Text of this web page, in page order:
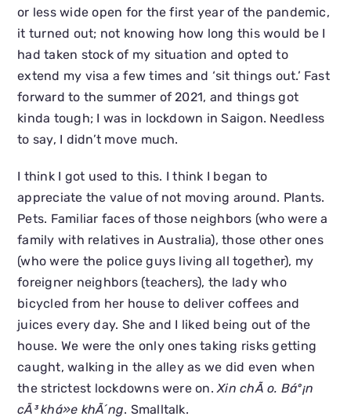
or less wide open for the first year of the pandemic,
it turned out; not knowing how long this would be I
had taken stock of my situation and opted to
extend my visa a few times and ‘sit things out.’ Fast
forward to the summer of 2021, and things got
kinda tough; I was in lockdown in Saigon. Needless
to say, I didn’t move much.
I think I got used to this. I think I began to
appreciate the value of not moving around. Plants.
Pets. Familiar faces of those neighbors (who were a
family with relatives in Australia), those other ones
(who were the police guys living all together), my
foreigner neighbors (teachers), the lady who
bicycled from her house to deliver coffees and
juices every day. She and I liked being out of the
house. We were the only ones taking risks getting
caught, walking in the alley as we did even when
the strictest lockdowns were on.Xin chÃ o. Báº¡n
cÃ³ khá»e khÃ´ng. Smalltalk.